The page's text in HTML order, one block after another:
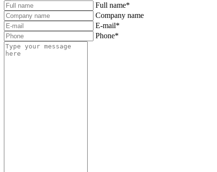
Full name*
Company name
E-mail*
Phone*